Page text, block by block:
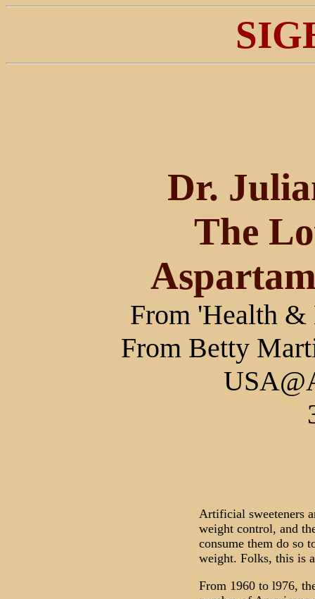
Dr.
The
From 'Health &
From Betty
Artificial sweeteners
weight control, and
consume them do so
weight. Folks, this is
From 1960 to l976,